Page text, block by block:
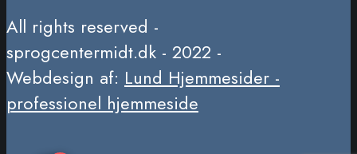
All rights reserved -
sprogcentermidt.dk - 2022 -
Webdesign af: Lund Hjemmesider -
professionel hjemmeside